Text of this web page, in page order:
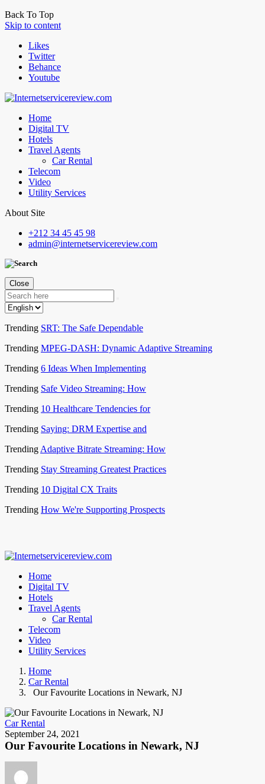
Back To Top
Skip to content
Likes
Twitter
Behance
Youtube
Home
Digital TV
Hotels
Travel Agents
Car Rental
Telecom
Video
Utility Services
About Site
+212 34 45 45 98
admin@internetservicereview.com
Close
Trending SRT: The Safe Dependable
Trending MPEG-DASH: Dynamic Adaptive Streaming
Trending 6 Ideas When Implementing
Trending Safe Video Streaming: How
Trending 10 Healthcare Tendencies for
Trending Saying: DRM Expertise and
Trending Adaptive Bitrate Streaming: How
Trending Stay Streaming Greatest Practices
Trending 10 Digital CX Traits
Trending How We're Supporting Prospects
Home
Digital TV
Hotels
Travel Agents
Car Rental
Telecom
Video
Utility Services
Home
Car Rental
Our Favourite Locations in Newark, NJ
Car Rental
September 24, 2021
Our Favourite Locations in Newark, NJ